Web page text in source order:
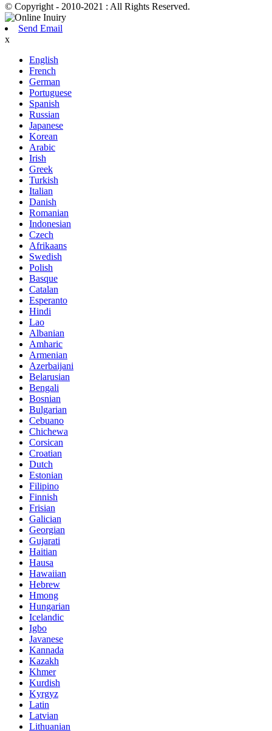
© Copyright - 2010-2021 : All Rights Reserved.
Send Email
x
English
French
German
Portuguese
Spanish
Russian
Japanese
Korean
Arabic
Irish
Greek
Turkish
Italian
Danish
Romanian
Indonesian
Czech
Afrikaans
Swedish
Polish
Basque
Catalan
Esperanto
Hindi
Lao
Albanian
Amharic
Armenian
Azerbaijani
Belarusian
Bengali
Bosnian
Bulgarian
Cebuano
Chichewa
Corsican
Croatian
Dutch
Estonian
Filipino
Finnish
Frisian
Galician
Georgian
Gujarati
Haitian
Hausa
Hawaiian
Hebrew
Hmong
Hungarian
Icelandic
Igbo
Javanese
Kannada
Kazakh
Khmer
Kurdish
Kyrgyz
Latin
Latvian
Lithuanian